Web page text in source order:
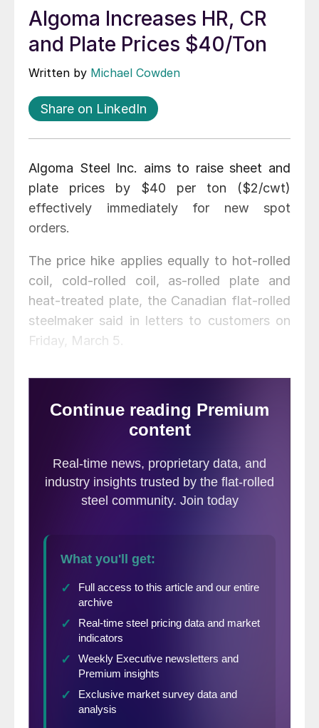
Algoma Increases HR, CR
and Plate Prices $40/Ton
Written by Michael Cowden
Share on LinkedIn
Algoma Steel Inc. aims to raise sheet and
plate prices by $40 per ton ($2/cwt)
effectively immediately for new spot
orders.
The price hike applies equally to hot-rolled
coil, cold-rolled coil, as-rolled plate and
heat-treated plate, the Canadian flat-rolled
steelmaker said in letters to customers on
Friday, March 5.